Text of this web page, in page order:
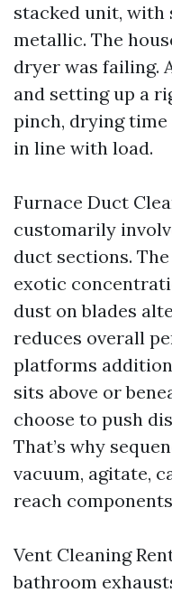
stacked unit, with
metallic. The
dryer was failing.
and setting up a
pinch, drying time
in line with load.
Furnace Duct
customarily
duct sections.
exotic
dust on blades
reduces overall
platforms
sits above or
choose to push
That’s why
vacuum, agitate,
reach
Vent Cleaning
bathroom